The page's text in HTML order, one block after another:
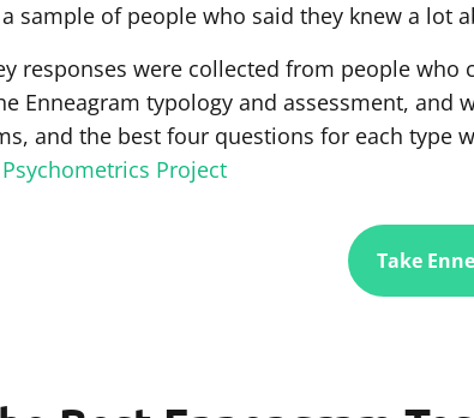
sample of people who said they knew a lot
responses were collected from people
Enneagram typology and assessment,
and the best four questions for each type
Project
Take